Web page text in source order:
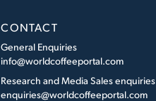
CONTACT
General Enquiries
info@worldcoffeeportal.com
Research and Media Sales enquiries
enquiries@worldcoffeeportal.com